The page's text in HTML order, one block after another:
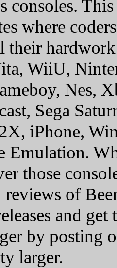
consoles.
where
their
WiiU,
Nes,
Sega
iPhone,
Emulation.
those
reviews of
and
by posting
larger.